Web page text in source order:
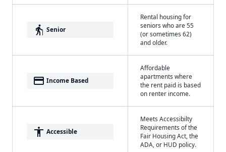
elderly Senior
Rental housing for
seniors who are 55
(or sometimes 62)
and older.
payment Income Based
Affordable
apartments where
the rent paid is based
on renter income.
accessibility Accessible
Meets Accessibilty
Requirements of the
Fair Housing Act, the
ADA, or HUD policy.